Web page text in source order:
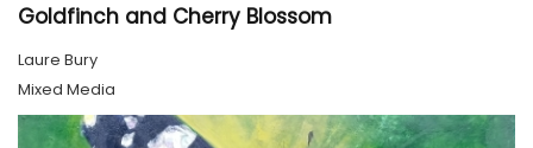
Goldfinch and Cherry Blossom
Laure Bury
Mixed Media